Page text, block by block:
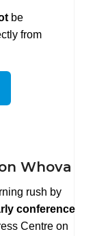
be
from
Whova
rush by
conference
Centre on